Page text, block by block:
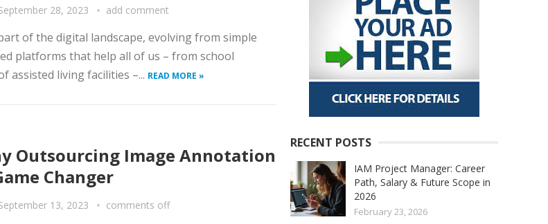
28, 2023 add comment
of the digital landscape, evolving from simple
platforms that help all of us – from school
assisted living facilities –... READ MORE »
Outsourcing Image Annotation
Changer
13, 2023 comments off
RECENT POSTS
IAM Project Manager: Career
Path, Salary & Future Scope in
2026
February 23, 2026